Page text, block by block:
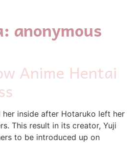
anonymous
Anime Hentai
her inside after Hotaruko left her
This result in its creator, Yuji
to be introduced up on